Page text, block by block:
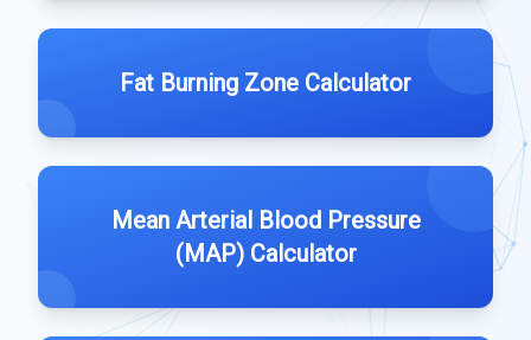
Fat Burning Zone Calculator
Mean Arterial Blood Pressure
(MAP) Calculator